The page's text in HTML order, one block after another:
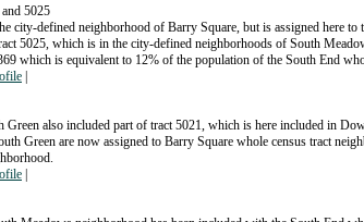
5025
city-defined neighborhood of Barry Square, but is assigned here
5025, which is in the city-defined neighborhoods of South
which is equivalent to 12% of the population of the South End
also included part of tract 5021, which is here included in
Green are now assigned to Barry Square whole census tract